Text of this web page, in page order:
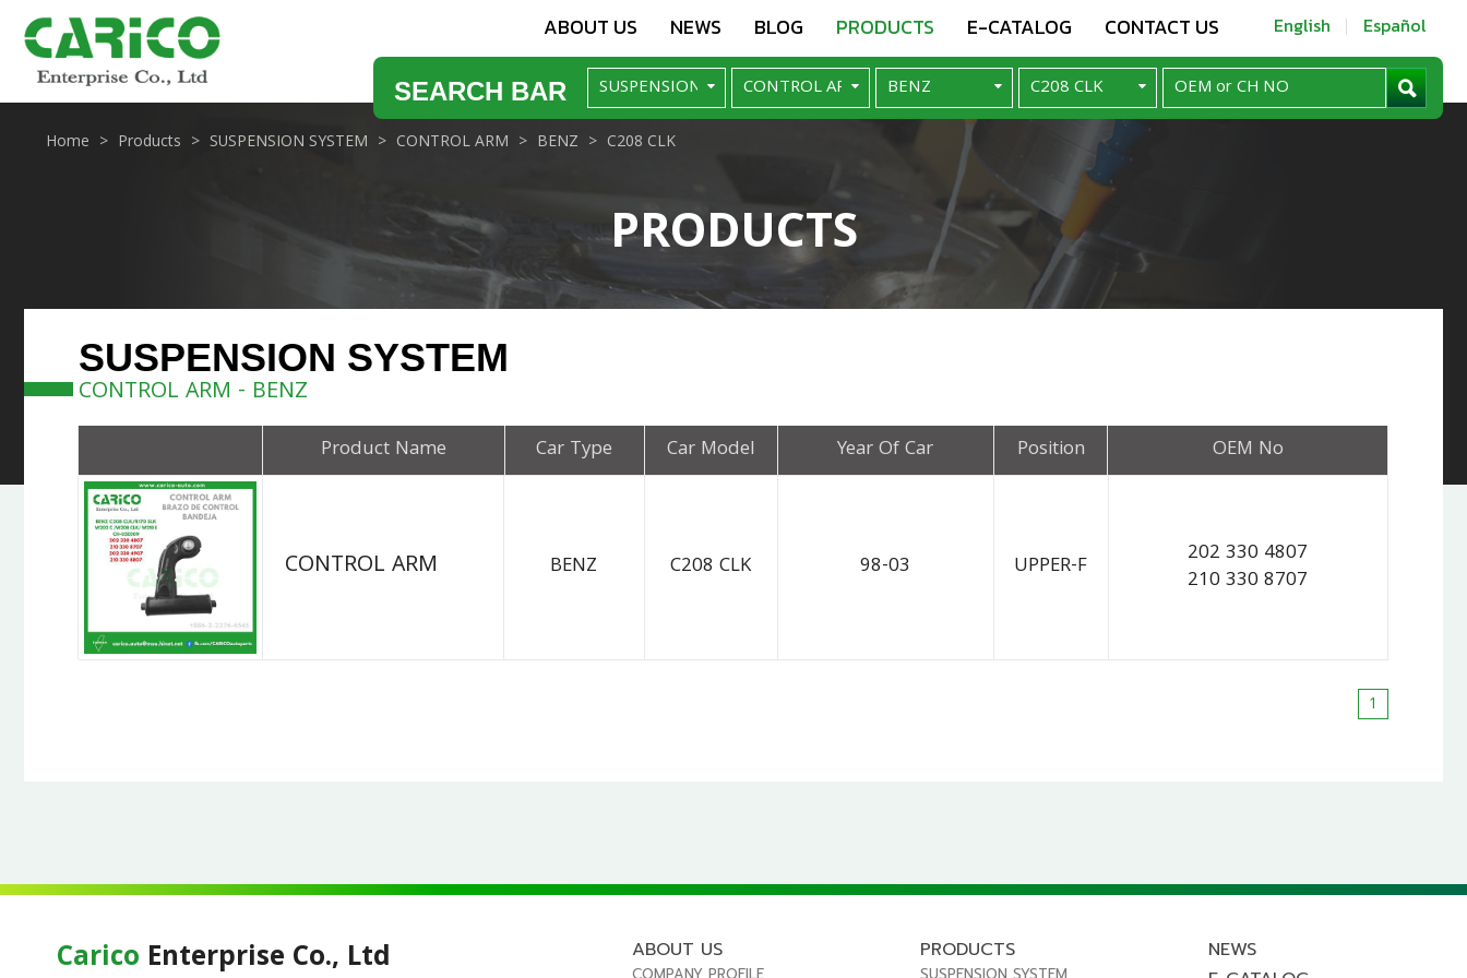
ABOUT US NEWS BLOG PRODUCTS E-CATALOG CONTACT US English Español
SEARCH BAR
PRODUCTS
Home Products SUSPENSION SYSTEM CONTROL ARM BENZ C208 CLK
SUSPENSION SYSTEM
CONTROL ARM - BENZ
Product Name Car Type Car Model Year Of Car Position OEM No
CONTROL ARM BENZ C208 CLK 98-03 UPPER-F
202 330 4807
210 330 8707
1
Carico Enterprise Co., Ltd ABOUT US PRODUCTS
NEWS